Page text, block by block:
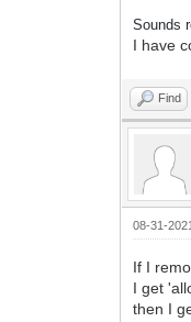
Sounds
I have
Find
08-31-
If I
I get
then I